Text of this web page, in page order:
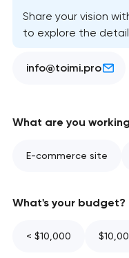
Share your vision
to explore the
info@toimi.pro
What are you
E-commerce site
What's your budget?
< $10,000